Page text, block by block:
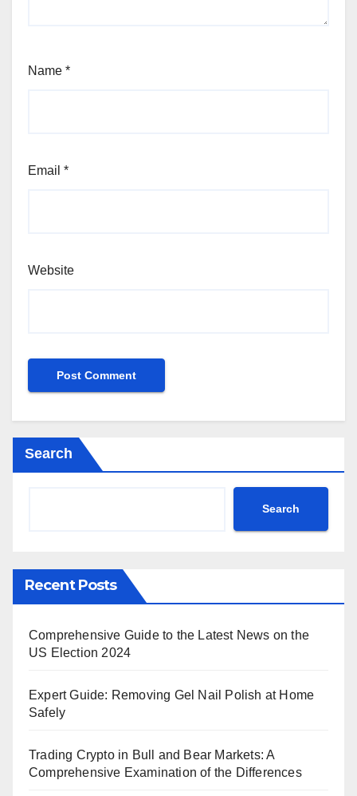
Name *
Email *
Website
Search
Search
Recent Posts
Comprehensive Guide to the Latest News on the
US Election 2024
Expert Guide: Removing Gel Nail Polish at Home
Safely
Trading Crypto in Bull and Bear Markets: A
Comprehensive Examination of the Differences